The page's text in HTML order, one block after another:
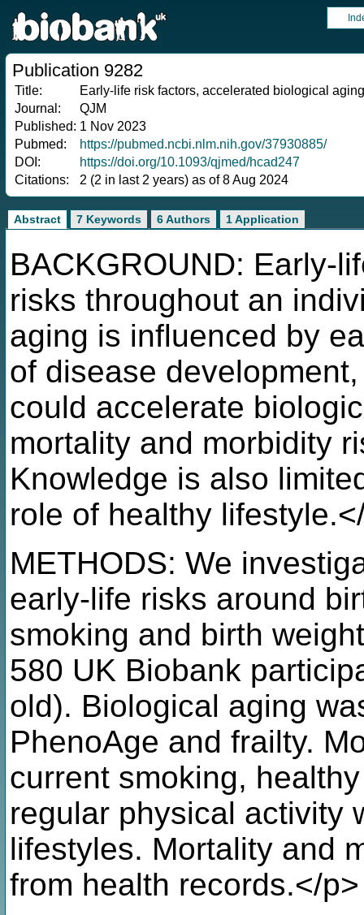
Publication 9282
Title:
Early-life risk factors, accelerated biological
Journal:
QJM
Published: 1 Nov 2023
Pubmed:
https://pubmed.ncbi.nlm.nih.gov/37930885/
DOI:
https://doi.org/10.1093/qjmed/hcad247
Citations:
2 (2 in last 2 years) as of 8 Aug 2024
Abstract 7 Keywords 6 Authors 1 Application
BACKGROUND: Early-
risks throughout an
aging is influenced by
of disease
could accelerate
mortality and morbidity
Knowledge is also
role of healthy
METHODS: We
early-life risks around
smoking and birth
580 UK Biobank
old). Biological aging
PhenoAge and frailty.
current smoking,
regular physical activity
lifestyles. Mortality and
from health records.</p>